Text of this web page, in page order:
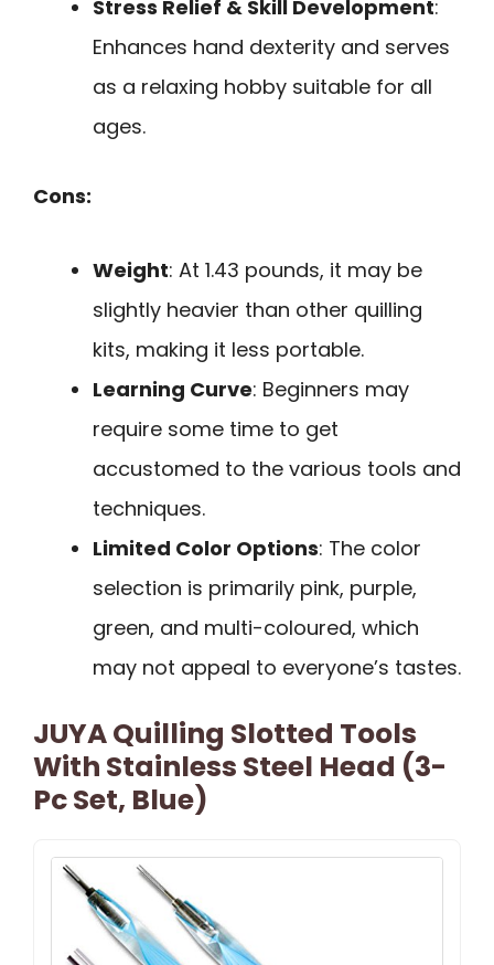
Stress Relief & Skill Development:
Enhances hand dexterity and serves
as a relaxing hobby suitable for all
ages.
Cons:
Weight: At 1.43 pounds, it may be
slightly heavier than other quilling
kits, making it less portable.
Learning Curve: Beginners may
require some time to get
accustomed to the various tools and
techniques.
Limited Color Options: The color
selection is primarily pink, purple,
green, and multi-coloured, which
may not appeal to everyone’s tastes.
JUYA Quilling Slotted Tools
With Stainless Steel Head (3-
Pc Set, Blue)